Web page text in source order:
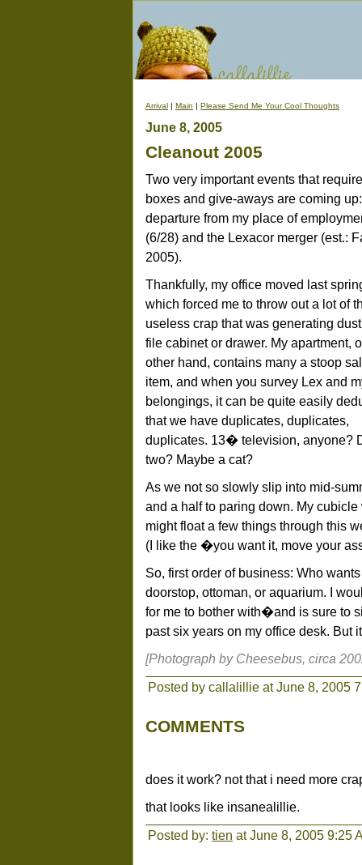
Arrival | Main | Please Send Me Your Cool Thoughts
June 8, 2005
Cleanout 2005
Two very important events that require
boxes and give-aways are coming
departure from my place of
(6/28) and the Lexacor merger (est.:
2005).
Thankfully, my office moved last
which forced me to throw out a lot of
useless crap that was generating
file cabinet or drawer. My apartment,
other hand, contains many a stoop
item, and when you survey Lex and
belongings, it can be quite easily
that we have duplicates, duplicates,
duplicates. 13� television, anyone?
two? Maybe a cat?
As we not so slowly slip into mid-
and a half to paring down. My
might float a few things through this
(I like the �you want it, move your
So, first order of business: Who
doorstop, ottoman, or aquarium. I
for me to bother with�and is sure to
past six years on my office desk. But
[Photograph by Cheesebus, circa
Posted by callalillie at June 8, 2005
COMMENTS
does it work? not that i need more
that looks like insanealillie.
Posted by: tien at June 8, 2005 9:25